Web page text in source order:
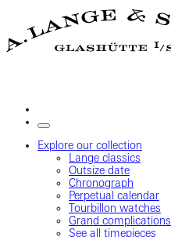
Explore our collection
Lange classics
Outsize date
Chronograph
Perpetual calendar
Tourbillon watches
Grand complications
See all timepieces